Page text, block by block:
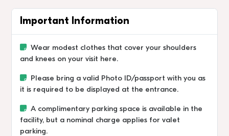
Important Information
Wear modest clothes that cover your shoulders
and knees on your visit here.
Please bring a valid Photo ID/passport with you as
it is required to be displayed at the entrance.
A complimentary parking space is available in the
facility, but a nominal charge applies for valet
parking.